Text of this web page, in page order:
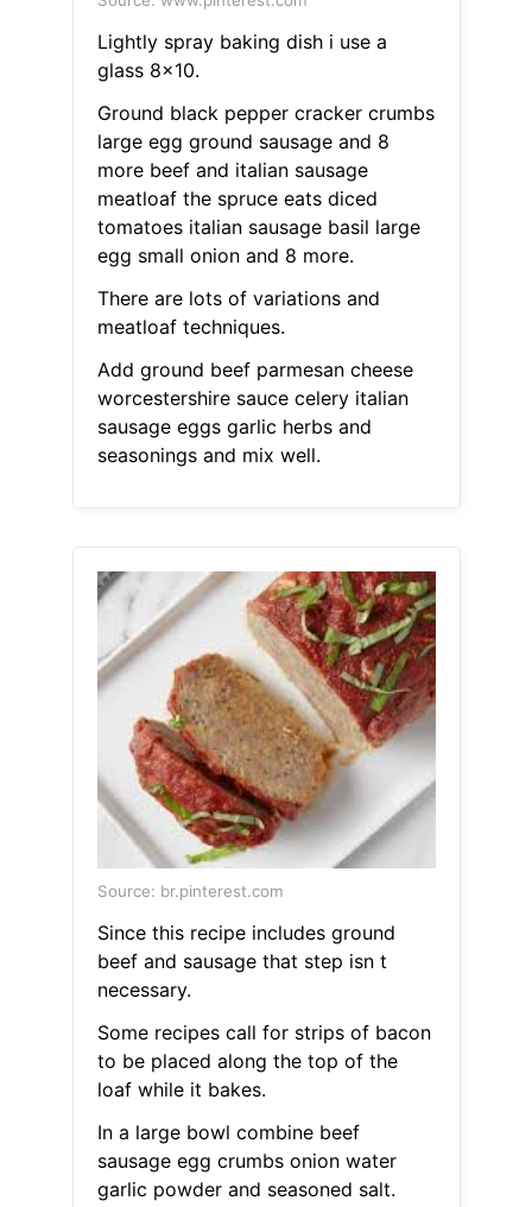
Lightly spray baking dish i use a
glass 8x10.
Ground black pepper cracker crumbs
large egg ground sausage and 8
more beef and italian sausage
meatloaf the spruce eats diced
tomatoes italian sausage basil large
egg small onion and 8 more.
There are lots of variations and
meatloaf techniques.
Add ground beef parmesan cheese
worcestershire sauce celery italian
sausage eggs garlic herbs and
seasonings and mix well.
Source: br.pinterest.com
Since this recipe includes ground
beef and sausage that step isn t
necessary.
Some recipes call for strips of bacon
to be placed along the top of the
loaf while it bakes.
In a large bowl combine beef
sausage egg crumbs onion water
garlic powder and seasoned salt.